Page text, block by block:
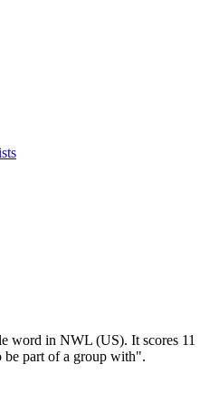
word in NWL (US). It scores 11
part of a group with".